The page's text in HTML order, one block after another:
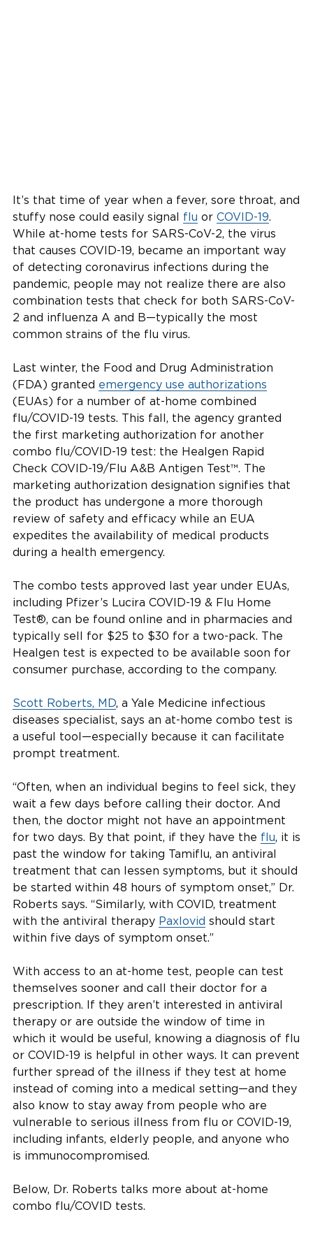
It’s that time of year when a fever, sore throat, and
stuffy nose could easily signal flu or COVID-19.
While at-home tests for SARS-CoV-2, the virus
that causes COVID-19, became an important way
of detecting coronavirus infections during the
pandemic, people may not realize there are also
combination tests that check for both SARS-CoV-
2 and influenza A and B—typically the most
common strains of the flu virus.
Last winter, the Food and Drug Administration
(FDA) granted emergency use authorizations
(EUAs) for a number of at-home combined
flu/COVID-19 tests. This fall, the agency granted
the first marketing authorization for another
combo flu/COVID-19 test: the Healgen Rapid
Check COVID-19/Flu A&B Antigen Test™. The
marketing authorization designation signifies that
the product has undergone a more thorough
review of safety and efficacy while an EUA
expedites the availability of medical products
during a health emergency.
The combo tests approved last year under EUAs,
including Pfizer’s Lucira COVID-19 & Flu Home
Test®, can be found online and in pharmacies and
typically sell for $25 to $30 for a two-pack. The
Healgen test is expected to be available soon for
consumer purchase, according to the company.
Scott Roberts, MD, a Yale Medicine infectious
diseases specialist, says an at-home combo test is
a useful tool—especially because it can facilitate
prompt treatment.
“Often, when an individual begins to feel sick, they
wait a few days before calling their doctor. And
then, the doctor might not have an appointment
for two days. By that point, if they have the flu, it is
past the window for taking Tamiflu, an antiviral
treatment that can lessen symptoms, but it should
be started within 48 hours of symptom onset,” Dr.
Roberts says. “Similarly, with COVID, treatment
with the antiviral therapy Paxlovid should start
within five days of symptom onset.”
With access to an at-home test, people can test
themselves sooner and call their doctor for a
prescription. If they aren’t interested in antiviral
therapy or are outside the window of time in
which it would be useful, knowing a diagnosis of flu
or COVID-19 is helpful in other ways. It can prevent
further spread of the illness if they test at home
instead of coming into a medical setting—and they
also know to stay away from people who are
vulnerable to serious illness from flu or COVID-19,
including infants, elderly people, and anyone who
is immunocompromised.
Below, Dr. Roberts talks more about at-home
combo flu/COVID tests.